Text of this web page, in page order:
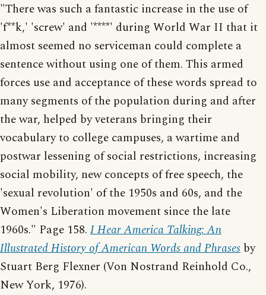
"There was such a fantastic increase in the use of
'f**k,' 'screw' and '****' during World War II that it
almost seemed no serviceman could complete a
sentence without using one of them. This armed
forces use and acceptance of these words spread to
many segments of the population during and after
the war, helped by veterans bringing their
vocabulary to college campuses, a wartime and
postwar lessening of social restrictions, increasing
social mobility, new concepts of free speech, the
'sexual revolution' of the 1950s and 60s, and the
Women's Liberation movement since the late
1960s." Page 158. I Hear America Talking: An
Illustrated History of American Words and Phrases by
Stuart Berg Flexner (Von Nostrand Reinhold Co.,
New York, 1976).